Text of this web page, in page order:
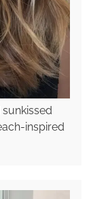
inspired